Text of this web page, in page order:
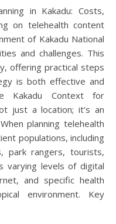
on telehealth content
of Kakadu National
and challenges. This
offering practical steps
is both effective and
Kakadu Context for
just a location; it’s an
planning telehealth
populations, including
park rangers, tourists,
varying levels of digital
and specific health
environment. Key